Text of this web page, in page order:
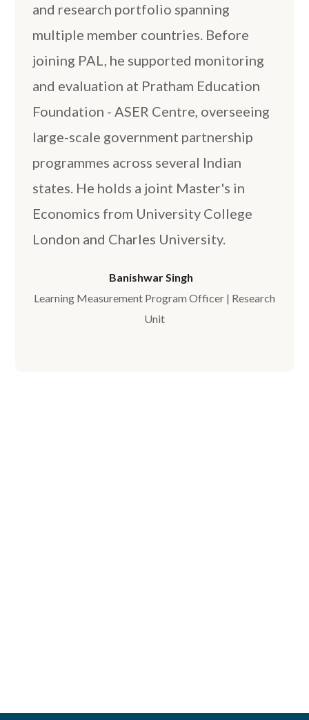
and research portfolio spanning
multiple member countries. Before
joining PAL, he supported monitoring
and evaluation at Pratham Education
Foundation - ASER Centre, overseeing
large-scale government partnership
programmes across several Indian
states. He holds a joint Master's in
Economics from University College
London and Charles University.
Banishwar Singh
Learning Measurement Program Officer | Research
Unit